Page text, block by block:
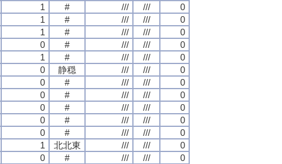
1 # /// ///
0
1 # /// ///
0
1 # /// ///
0
0 # /// ///
0
1 # /// ///
0
0 静穏 /// ///
0
0 # /// ///
0
0 # /// ///
0
0 # /// ///
0
0 # /// ///
0
0 # /// ///
0
1 北北東 /// ///
0
0 # /// ///
0